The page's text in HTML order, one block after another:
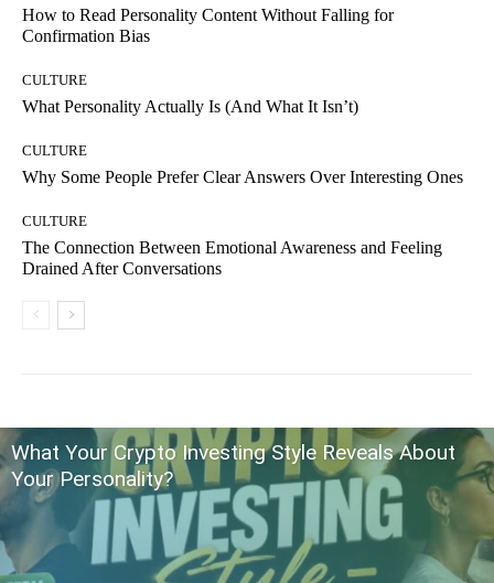
How to Read Personality Content Without Falling for
Confirmation Bias
CULTURE
What Personality Actually Is (And What It Isn’t)
CULTURE
Why Some People Prefer Clear Answers Over Interesting Ones
CULTURE
The Connection Between Emotional Awareness and Feeling
Drained After Conversations
What Your Crypto Investing Style Reveals About
Your Personality?